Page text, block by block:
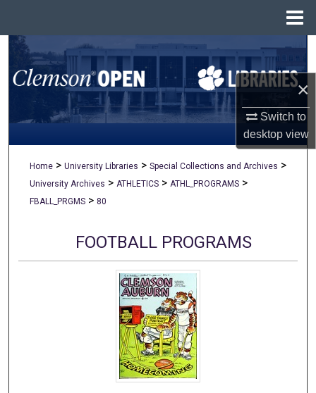
×
Switch to
desktopview
Search
Browse All Collections
My Account
Digital Commons Network™
Home > University Libraries > Special Collections and Archives >
University Archives > ATHLETICS > ATHL_PROGRAMS >
FBALL_PRGMS > 80
FOOTBALL PROGRAMS